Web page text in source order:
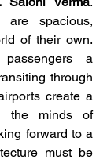
are spacious,
of their own.
a
through
create a
the minds of
forward to a
must be